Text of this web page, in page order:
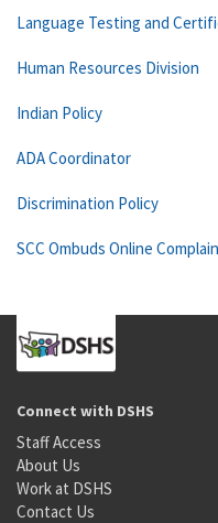
Language Testing and
Human Resources Division
Indian Policy
ADA Coordinator
Discrimination Policy
SCC Ombuds Online
Connect with DSHS
Staff Access
About Us
Work at DSHS
Contact Us